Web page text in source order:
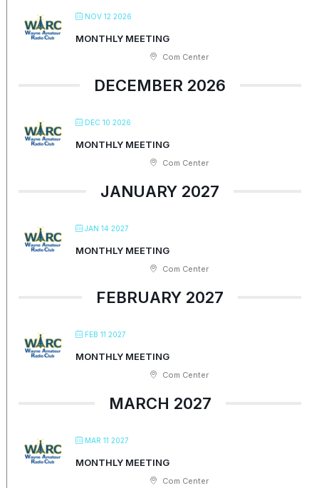
NOV 12 2026
MONTHLY MEETING
Com Center
DECEMBER 2026
DEC 10 2026
MONTHLY MEETING
Com Center
JANUARY 2027
JAN 14 2027
MONTHLY MEETING
Com Center
FEBRUARY 2027
FEB 11 2027
MONTHLY MEETING
Com Center
MARCH 2027
MAR 11 2027
MONTHLY MEETING
Com Center